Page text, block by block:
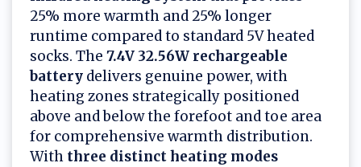
25% more warmth and 25% longer
runtime compared to standard 5V heated
socks. The 7.4V 32.56W rechargeable
battery delivers genuine power, with
heating zones strategically positioned
above and below the forefoot and toe area
for comprehensive warmth distribution.
With three distinct heating modes